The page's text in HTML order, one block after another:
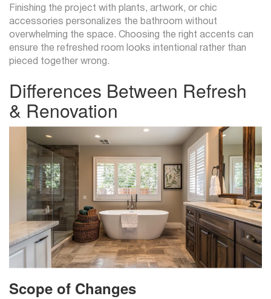
Finishing the project with plants, artwork, or chic
accessories personalizes the bathroom without
overwhelming the space. Choosing the right accents can
ensure the refreshed room looks intentional rather than
pieced together wrong.
Differences Between Refresh
& Renovation
Scope of Changes